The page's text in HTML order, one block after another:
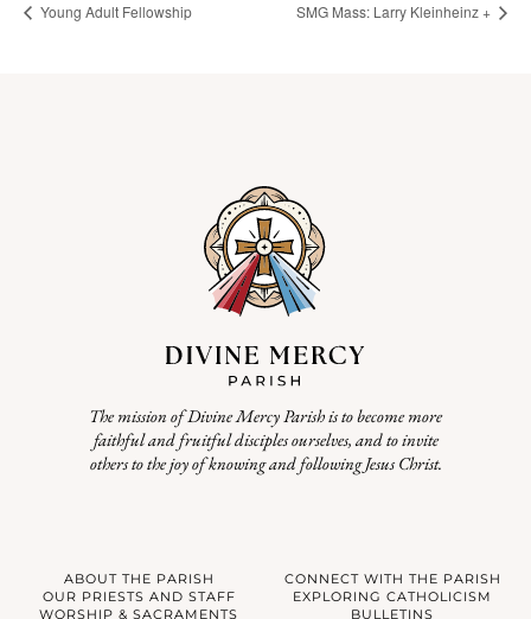
Young Adult Fellowship SMG Mass: Larry Kleinheinz +
The mission of Divine Mercy Parish is to become more
faithful and fruitful disciples ourselves, and to invite
others to the joy of knowing and following Jesus Christ.
ABOUT THE PARISH
CONNECT WITH THE PARISH
OUR PRIESTS AND STAFF
EXPLORING CATHOLICISM
WORSHIP & SACRAMENTS
BULLETINS